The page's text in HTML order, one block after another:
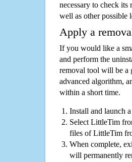
necessary to check
well as other possible
Apply a
If you would like a
and perform the
removal tool will be a
advanced algorithm,
within a short time.
Install and launch
Select LittleTim
files of LittleTim
When complete,
will permanently